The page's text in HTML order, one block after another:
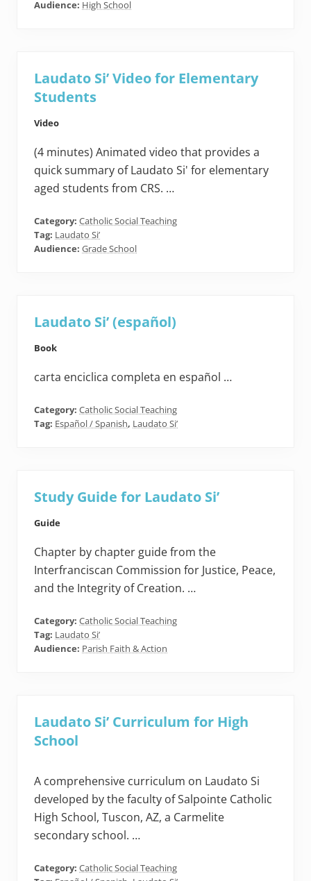
Audience: High School
Laudato Si’ Video for Elementary
Students
Video
(4 minutes) Animated video that provides a
quick summary of Laudato Si' for elementary
aged students from CRS. …
Category: Catholic Social Teaching
Tag: Laudato Si’
Audience: Grade School
Laudato Si’ (español)
Book
carta enciclica completa en español …
Category: Catholic Social Teaching
Tag: Español / Spanish, Laudato Si’
Study Guide for Laudato Si’
Guide
Chapter by chapter guide from the
Interfranciscan Commission for Justice, Peace,
and the Integrity of Creation. …
Category: Catholic Social Teaching
Tag: Laudato Si’
Audience: Parish Faith & Action
Laudato Si’ Curriculum for High
School
A comprehensive curriculum on Laudato Si
developed by the faculty of Salpointe Catholic
High School, Tuscon, AZ, a Carmelite
secondary school. …
Category: Catholic Social Teaching